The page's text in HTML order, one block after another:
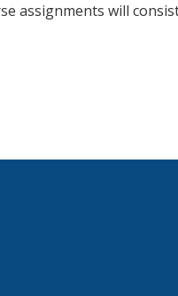
assignments will